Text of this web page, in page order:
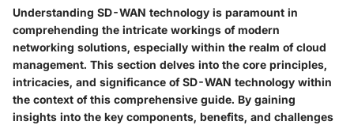
Understanding SD-WAN technology is paramount in
comprehending the intricate workings of modern
networking solutions, especially within the realm of cloud
management. This section delves into the core principles,
intricacies, and significance of SD-WAN technology within
the context of this comprehensive guide. By gaining
insights into the key components, benefits, and challenges